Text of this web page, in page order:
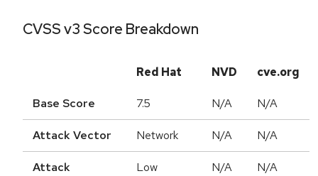
CVSS v3 Score Breakdown
Red Hat NVD cve.org
Base Score 7.5 N/A N/A
Attack Vector Network N/A N/A
Attack
Low N/A N/A